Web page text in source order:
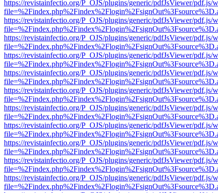
https://revistainfectio.org/P_OJS/plugins/generic/pdfJsViewer/pdf.js/
https://revistainfectio.org/P_OJS/plugins/generic/pdfJsViewer/pdf.js/
https://revistainfectio.org/P_OJS/plugins/generic/pdfJsViewer/pdf.js/
https://revistainfectio.org/P_OJS/plugins/generic/pdfJsViewer/pdf.js/
https://revistainfectio.org/P_OJS/plugins/generic/pdfJsViewer/pdf.js/
https://revistainfectio.org/P_OJS/plugins/generic/pdfJsViewer/pdf.js/
https://revistainfectio.org/P_OJS/plugins/generic/pdfJsViewer/pdf.js/
https://revistainfectio.org/P_OJS/plugins/generic/pdfJsViewer/pdf.js/
https://revistainfectio.org/P_OJS/plugins/generic/pdfJsViewer/pdf.js/
https://revistainfectio.org/P_OJS/plugins/generic/pdfJsViewer/pdf.js/
https://revistainfectio.org/P_OJS/plugins/generic/pdfJsViewer/pdf.js/